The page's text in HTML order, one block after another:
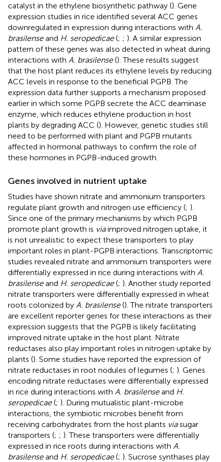
catalyst in the ethylene biosynthetic pathway (). Gene
expression studies in rice identified several ACC genes
downregulated in expression during interactions with A.
brasilenseand H. seropedicae(; ; ). A similar expression
pattern of these genes was also detected in wheat during
interactions with A. brasilense(). These results suggest
that the host plant reduces its ethylene levels by reducing
ACC levels in response to the beneficial PGPB. The
expression data further supports a mechanism proposed
earlier in which some PGPB secrete the ACC deaminase
enzyme, which reduces ethylene production in host
plants by degrading ACC (). However, genetic studies still
need to be performed with plant and PGPB mutants
affected in hormonal pathways to confirm the role of
these hormones in PGPB-induced growth.
Genes involved in nutrient uptake
Studies have shown nitrate and ammonium transporters
regulate plant growth and nitrogen use efficiency (; ).
Since one of the primary mechanisms by which PGPB
promote plant growth is viaimproved nitrogen uptake, it
is not unrealistic to expect these transporters to play
important roles in plant-PGPB interactions. Transcriptomic
studies revealed nitrate and ammonium transporters were
differentially expressed in rice during interactions with A.
brasilenseand H. seropedicae(; ). Another study reported
nitrate transporters were differentially expressed in wheat
roots colonized by A. brasilense(). The nitrate transporters
are excellent reporter genes for these interactions as their
expression suggests that the PGPB is likely facilitating
improved nitrate uptake in the host plant. Nitrate
reductases also play important roles in nitrogen uptake by
plants (). Some studies have reported the expression of
nitrate reductases in root nodules of legumes (; ). Genes
encoding nitrate reductases were differentially expressed
in rice during interactions with A. brasilenseand H.
seropedicae(; ). During mutualistic plant-microbe
interactions, the symbiotic microbes benefit from
receiving carbohydrates from the host plants viasugar
transporters (; ; ). These transporters were differentially
expressed in rice roots during interactions with A.
brasilenseand H. seropedicae(; ). Sucrose synthases play